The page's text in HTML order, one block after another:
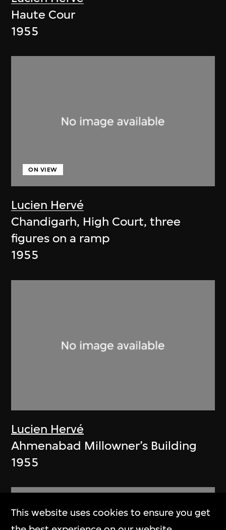
Haute Cour
1955
Lucien Hervé
ON VIEW
Chandigarh, High Court, three
figures on a ramp
1955
Lucien Hervé
Ahmenabad Millowner’s Building
1955
This website uses cookies to ensure you get